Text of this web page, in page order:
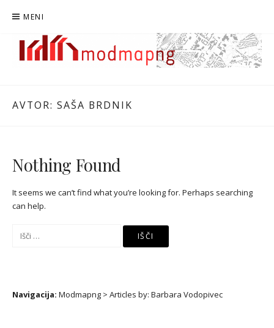
MENI
MODMAPNG
AVTOR: SAŠA BRDNIK
Nothing Found
It seems we can’t find what you’re looking for. Perhaps searching
can help.
Išči:
Navigacija: Modmapng > Articles by: Barbara Vodopivec